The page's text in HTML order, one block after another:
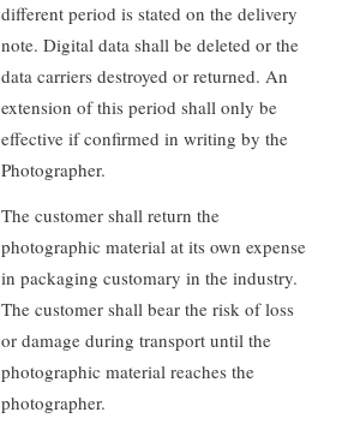
different period is stated on the delivery
note. Digital data shall be deleted or the
data carriers destroyed or returned. An
extension of this period shall only be
effective if confirmed in writing by the
Photographer.
The customer shall return the
photographic material at its own expense
in packaging customary in the industry.
The customer shall bear the risk of loss
or damage during transport until the
photographic material reaches the
photographer.